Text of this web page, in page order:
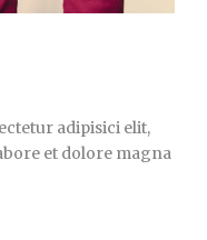
adipisici elit,
et dolore magna